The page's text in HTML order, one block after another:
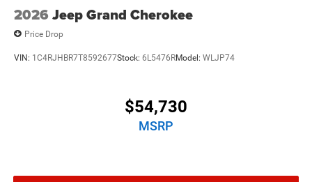
2026 Jeep Grand Cherokee
Price Drop
VIN: 1C4RJHBR7T8592677Stock: 6L5476RModel: WLJP74
$54,730
MSRP